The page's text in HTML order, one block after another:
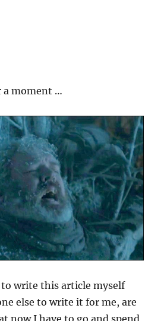
a moment …
to write this article myself
else to write it for me, are
now I have to go and spend